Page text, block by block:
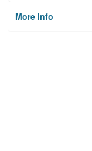
More Info